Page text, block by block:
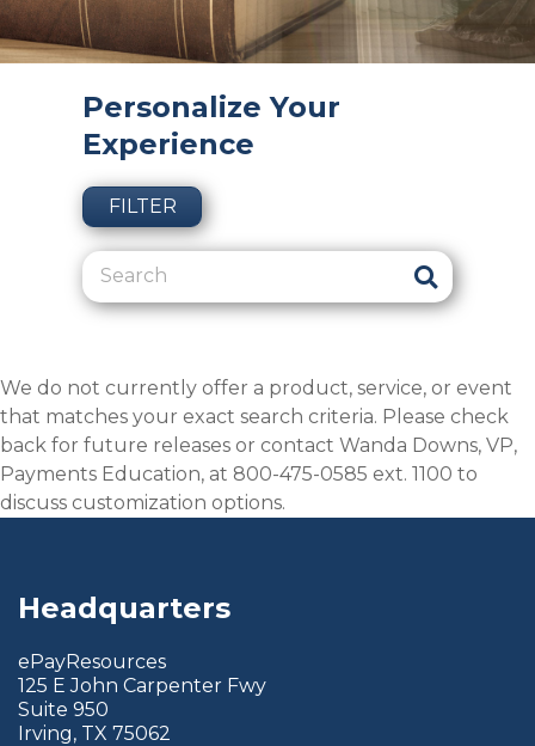
Personalize Your
Experience
FILTER
We do not currently offer a product, service, or event
that matches your exact search criteria. Please check
back for future releases or contact Wanda Downs, VP,
Payments Education, at 800-475-0585 ext. 1100 to
discuss customization options.
Headquarters
ePayResources
125 E John Carpenter Fwy
Suite 950
Irving, TX 75062